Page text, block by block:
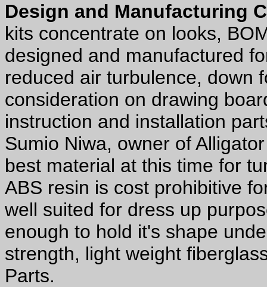
Design and Manufacturing
kits concentrate on looks,
designed and manufactured
reduced air turbulence, down
consideration on drawing
instruction and installation
Sumio Niwa, owner of
best material at this time for
ABS resin is cost prohibitive
well suited for dress up
enough to hold it's shape
strength, light weight
Parts.